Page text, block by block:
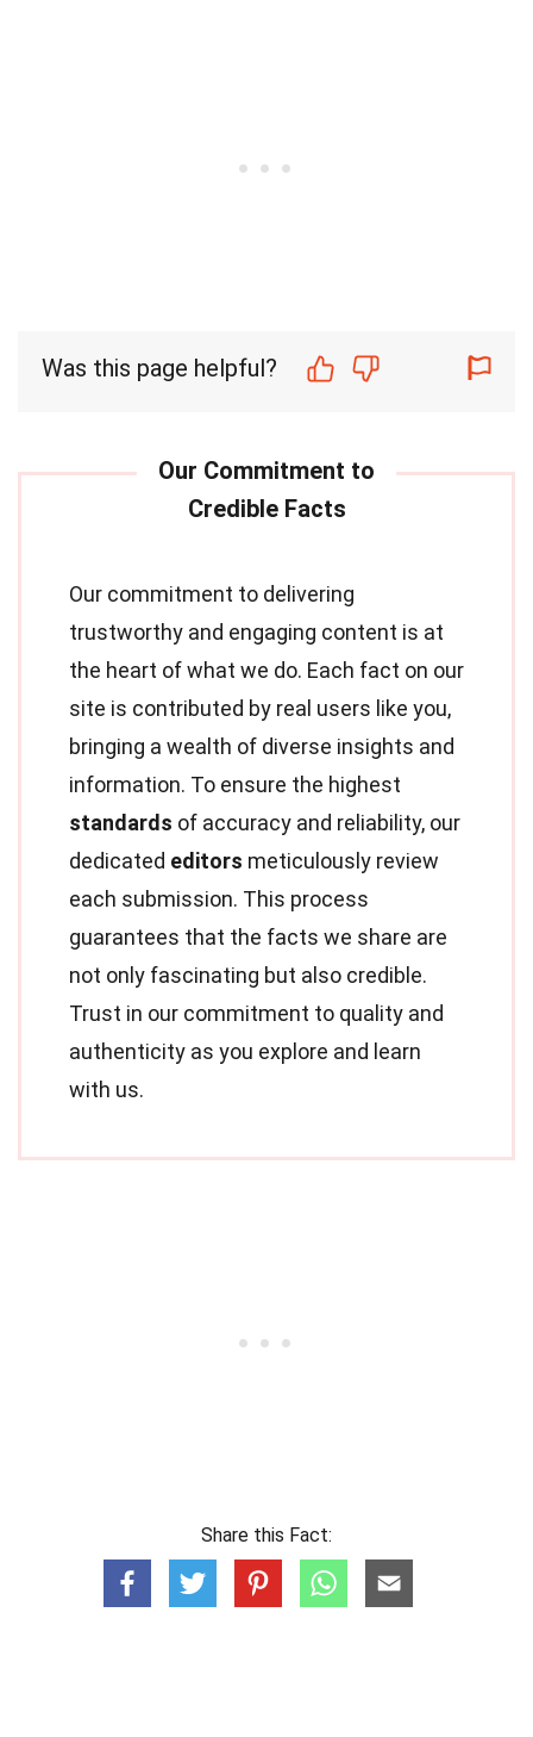
Was this page helpful?
Our commitment to delivering
trustworthy and engaging content is at
the heart of what we do. Each fact on our
site is contributed by real users like you,
bringing a wealth of diverse insights and
information. To ensure the highest
standards of accuracy and reliability, our
dedicated editors meticulously review
each submission. This process
guarantees that the facts we share are
not only fascinating but also credible.
Trust in our commitment to quality and
authenticity as you explore and learn
with us.
Share this Fact: